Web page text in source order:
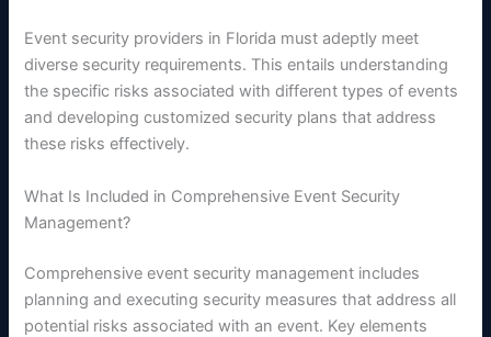
Event security providers in Florida must adeptly meet
diverse security requirements. This entails understanding
the specific risks associated with different types of events
and developing customized security plans that address
these risks effectively.
What Is Included in Comprehensive Event Security
Management?
Comprehensive event security management includes
planning and executing security measures that address all
potential risks associated with an event. Key elements